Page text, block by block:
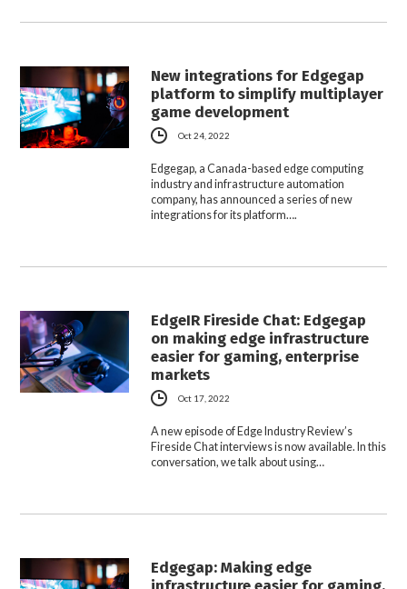
New integrations for Edgegap
platform to simplify multiplayer
game development
Oct 24, 2022
Edgegap, a Canada-based edge computing
industry and infrastructure automation
company, has announced a series of new
integrations for its platform….
EdgeIR Fireside Chat: Edgegap
on making edge infrastructure
easier for gaming, enterprise
markets
Oct 17, 2022
A new episode of Edge Industry Review’s
Fireside Chat interviews is now available. In this
conversation, we talk about using…
Edgegap: Making edge